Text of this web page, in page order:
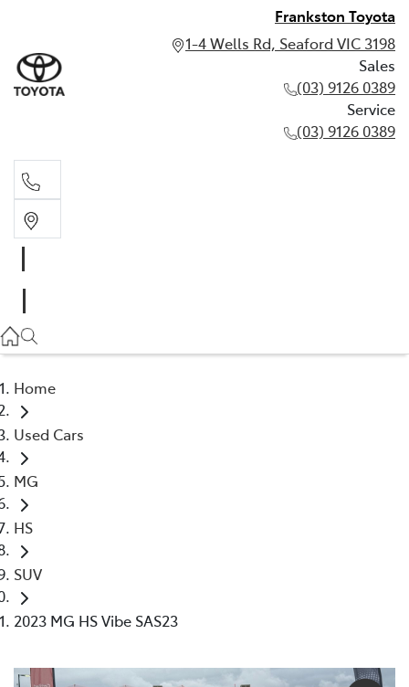
Frankston Toyota
1-4 Wells Rd, Seaford VIC 3198
Sales
(03) 9126 0389
Service
(03) 9126 0389
(03) 9126 0389
Home
Used Cars
MG
HS
SUV
2023 MG HS Vibe SAS23